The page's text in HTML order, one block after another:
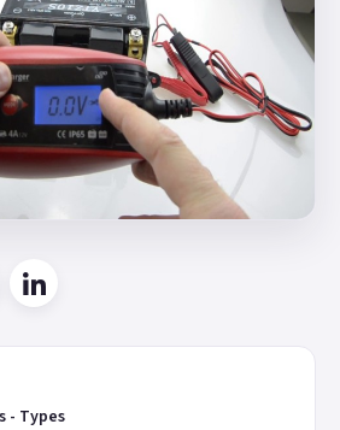
- Types